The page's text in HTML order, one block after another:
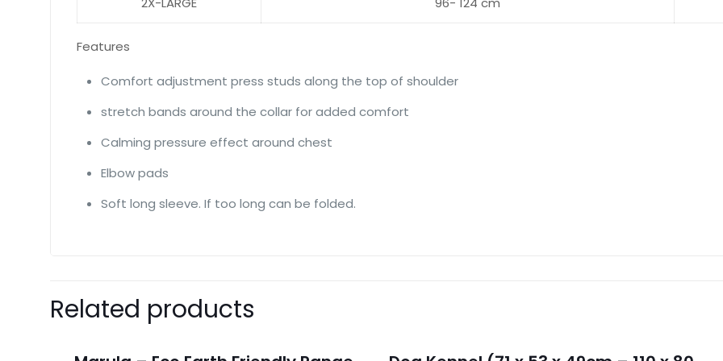
Features
Comfort adjustment press studs along the top of shoulder
stretch bands around the collar for added comfort
Calming pressure effect around chest
Elbow pads
Soft long sleeve. If too long can be folded.
Related products